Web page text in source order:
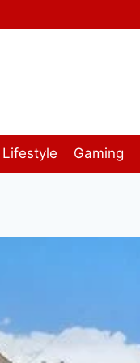
Lifestyle Gaming